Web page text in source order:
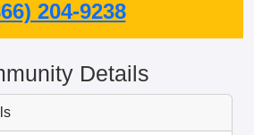
204-9238
Details